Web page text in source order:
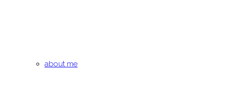
about me